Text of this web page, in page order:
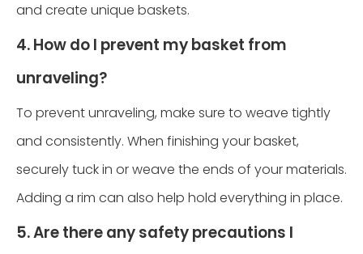
and create unique baskets.
4. How do I prevent my basket from
unraveling?
To prevent unraveling, make sure to weave tightly
and consistently. When finishing your basket,
securely tuck in or weave the ends of your materials.
Adding a rim can also help hold everything in place.
5. Are there any safety precautions I